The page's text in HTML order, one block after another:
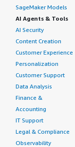
SageMaker Models
AI Agents & Tools
AI Security
Content Creation
Customer Experience
Personalization
Customer Support
Data Analysis
Finance &
Accounting
IT Support
Legal & Compliance
Observability